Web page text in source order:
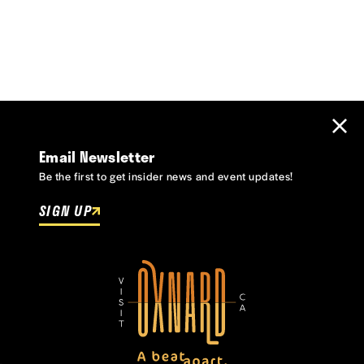
Email Newsletter
Be the first to get insider news and event updates!
SIGN UP